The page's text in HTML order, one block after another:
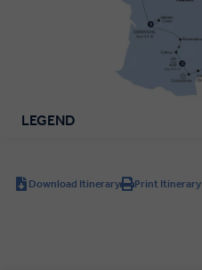
LEGEND
Download Itinerary Print Itinerary